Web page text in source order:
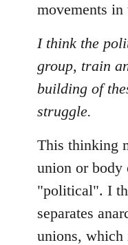
movements in
I think the
group, train
building of
struggle.
This thinking
union or body
"political". I
separates
unions, which